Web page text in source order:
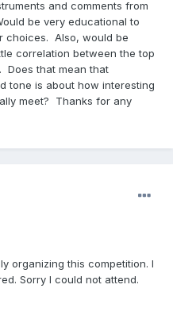
and comments from
be very educational to
choices. Also, would be
correlation between the top
Does that mean that
tone is about how interesting
meet? Thanks for any
organizing this competition. I
Sorry I could not attend.